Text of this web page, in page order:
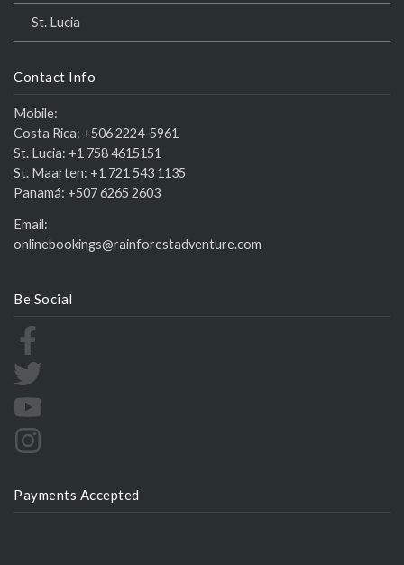
St. Lucia
Contact Info
Mobile:
Costa Rica: +506 2224-5961
St. Lucia: +1 758 4615151
St. Maarten: +1 721 543 1135
Panamá: +507 6265 2603
Email:
onlinebookings@rainforestadventure.com
Be Social
Payments Accepted